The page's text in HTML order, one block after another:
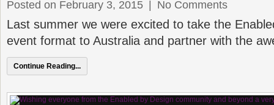
Posted on February 3, 2015 No Comments
Last summer we were excited to take the
event format to Australia and partner with the
Continue Reading...